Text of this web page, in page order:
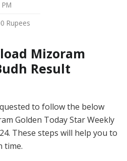
Rupees
Mizoram
Result
to follow the below
Golden Today Star Weekly
These steps will help you to
time.